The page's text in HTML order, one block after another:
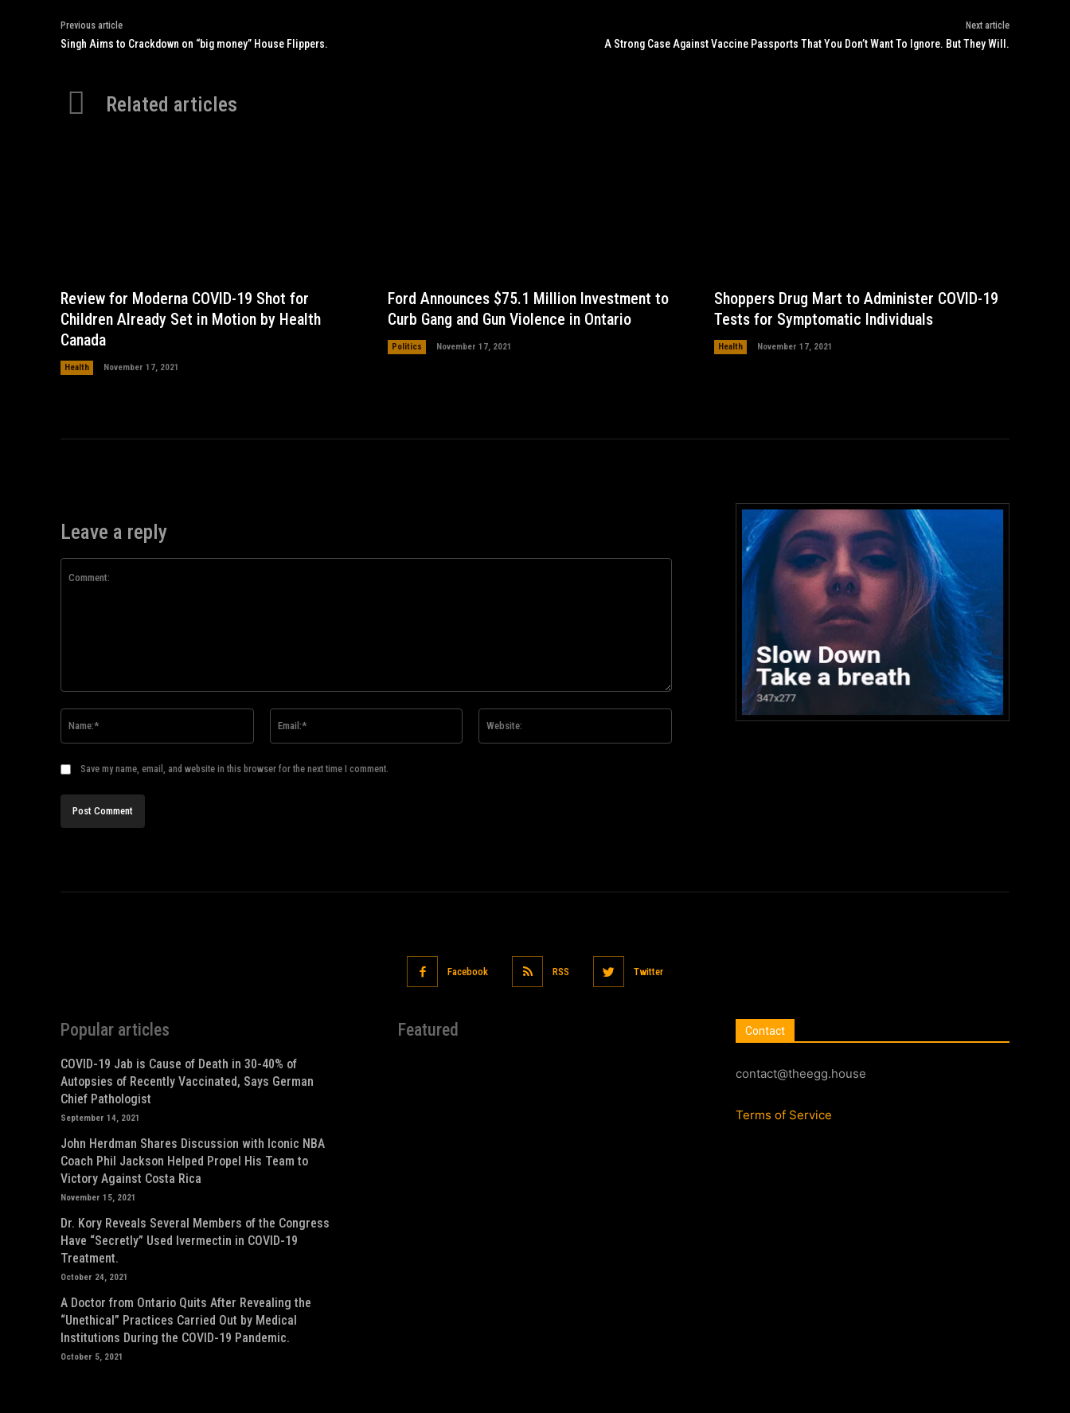
Previous article
Singh Aims to Crackdown on “big money” House Flippers.
Next article
A Strong Case Against Vaccine Passports That You Don’t Want To Ignore. But They Will.
Related articles
Review for Moderna COVID-19 Shot for
Children Already Set in Motion by Health
Canada
Health November 17, 2021
Ford Announces $75.1 Million Investment to
Curb Gang and Gun Violence in Ontario
Politics November 17, 2021
Shoppers Drug Mart to Administer COVID-19
Tests for Symptomatic Individuals
Health November 17, 2021
Leave a reply
Save my name, email, and website in this browser for the next time I comment.
Facebook RSS Twitter
Popular articles
COVID-19 Jab is Cause of Death in 30-40% of
Autopsies of Recently Vaccinated, Says German
Chief Pathologist
September 14, 2021
John Herdman Shares Discussion with Iconic NBA
Coach Phil Jackson Helped Propel His Team to
Victory Against Costa Rica
November 15, 2021
Dr. Kory Reveals Several Members of the Congress
Have “Secretly” Used Ivermectin in COVID-19
Treatment.
October 24, 2021
A Doctor from Ontario Quits After Revealing the
“Unethical” Practices Carried Out by Medical
Institutions During the COVID-19 Pandemic.
October 5, 2021
Featured Contact
contact@theegg.house
Terms of Service